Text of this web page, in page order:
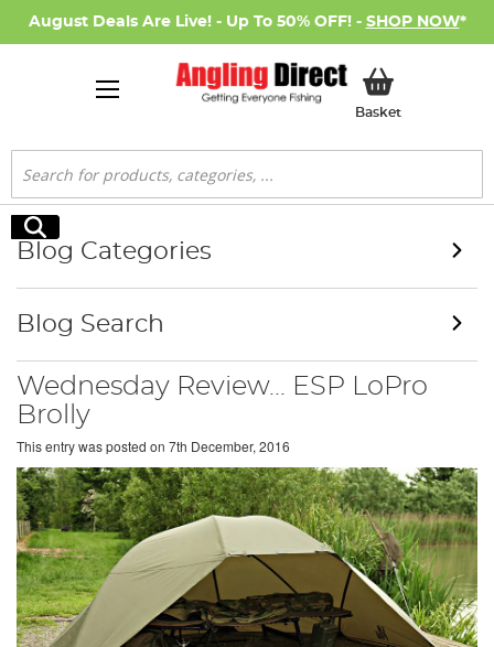
August Deals Are Live! - Up To 50% OFF! - SHOP NOW*
BasketMy Basket
Search
Search
Wednesday Review... ESP LoPro
Brolly
This entry was posted on 7th December, 2016
Blog Categories
Blog Search